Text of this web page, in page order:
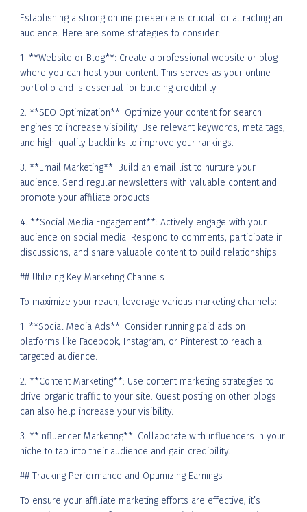
Establishing a strong online presence is crucial for attracting an
audience. Here are some strategies to consider:
1. **Website or Blog**: Create a professional website or blog
where you can host your content. This serves as your online
portfolio and is essential for building credibility.
2. **SEO Optimization**: Optimize your content for search
engines to increase visibility. Use relevant keywords, meta tags,
and high-quality backlinks to improve your rankings.
3. **Email Marketing**: Build an email list to nurture your
audience. Send regular newsletters with valuable content and
promote your affiliate products.
4. **Social Media Engagement**: Actively engage with your
audience on social media. Respond to comments, participate in
discussions, and share valuable content to build relationships.
## Utilizing Key Marketing Channels
To maximize your reach, leverage various marketing channels:
1. **Social Media Ads**: Consider running paid ads on
platforms like Facebook, Instagram, or Pinterest to reach a
targeted audience.
2. **Content Marketing**: Use content marketing strategies to
drive organic traffic to your site. Guest posting on other blogs
can also help increase your visibility.
3. **Influencer Marketing**: Collaborate with influencers in your
niche to tap into their audience and gain credibility.
## Tracking Performance and Optimizing Earnings
To ensure your affiliate marketing efforts are effective, it’s